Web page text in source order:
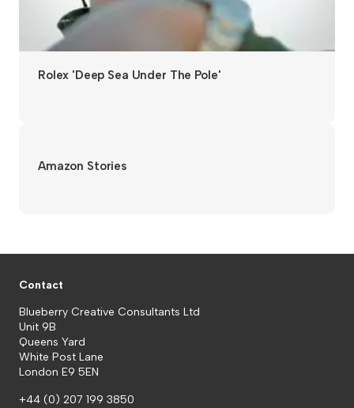
Rolex 'Deep Sea Under The Pole'
Amazon Stories
Contact
Blueberry Creative Consultants Ltd
Unit 9B
Queens Yard
White Post Lane
London E9 5EN
+44 (0) 207 199 3850